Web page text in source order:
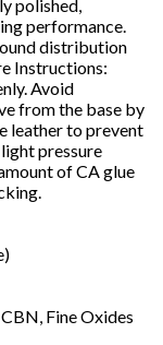
polished,
performance.
distribution
Instructions:
Avoid
from the base by
leather to prevent
pressure
of CA glue
Fine Oxides